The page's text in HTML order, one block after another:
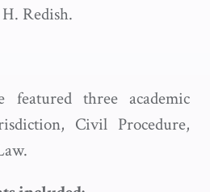
Redish.
featured three academic
Civil Procedure,